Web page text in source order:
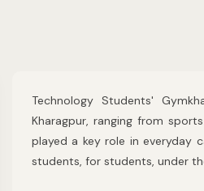
Technology Students'
Kharagpur, ranging from
played a key role in everyday
students, for students, under